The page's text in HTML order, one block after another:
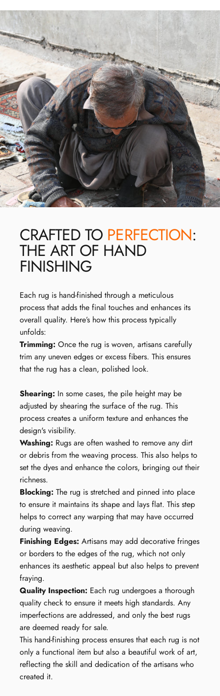
TUFTED
CRAFTED TO PERFECTION:
THE ART OF HAND
FINISHING
Each rug is hand-finished through a meticulous
process that adds the final touches and enhances its
overall quality. Here’s how this process typically
unfolds:
Trimming: Once the rug is woven, artisans carefully
trim any uneven edges or excess fibers. This ensures
that the rug has a clean, polished look.
Shearing: In some cases, the pile height may be
adjusted by shearing the surface of the rug. This
process creates a uniform texture and enhances the
design's visibility.
Washing: Rugs are often washed to remove any dirt
or debris from the weaving process. This also helps to
set the dyes and enhance the colors, bringing out their
richness.
Blocking: The rug is stretched and pinned into place
to ensure it maintains its shape and lays flat. This step
helps to correct any warping that may have occurred
during weaving.
Finishing Edges: Artisans may add decorative fringes
or borders to the edges of the rug, which not only
enhances its aesthetic appeal but also helps to prevent
fraying.
Quality Inspection: Each rug undergoes a thorough
quality check to ensure it meets high standards. Any
imperfections are addressed, and only the best rugs
are deemed ready for sale.
This hand-finishing process ensures that each rug is not
only a functional item but also a beautiful work of art,
reflecting the skill and dedication of the artisans who
created it.